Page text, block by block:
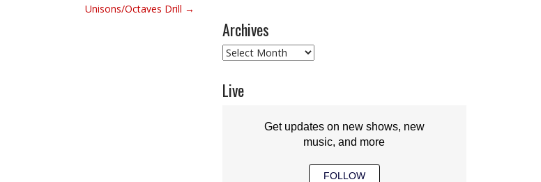
Unisons/Octaves Drill →
Archives
Archives
Live
Get updates on new shows, new
music, and more
FOLLOW